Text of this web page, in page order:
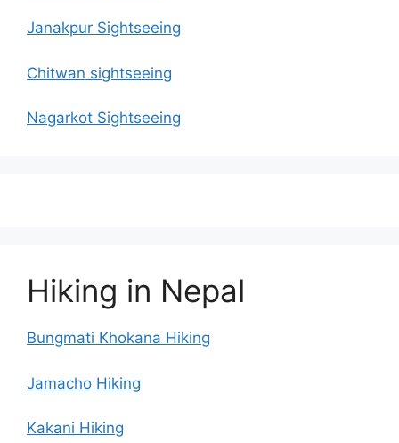
Janakpur Sightseeing
Chitwan sightseeing
Nagarkot Sightseeing
Hiking in Nepal
Bungmati Khokana Hiking
Jamacho Hiking
Kakani Hiking